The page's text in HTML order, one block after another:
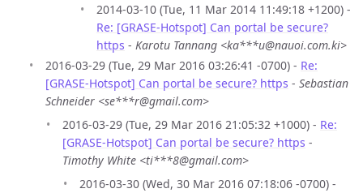
2014-03-10 (Tue, 11 Mar 2014 11:49:18 +1200) -
Re: [GRASE-Hotspot] Can portal be secure?
https - Karotu Tannang <ka***u@nauoi.com.ki>
2016-03-29 (Tue, 29 Mar 2016 03:26:41 -0700) - Re:
[GRASE-Hotspot] Can portal be secure? https - Sebastian
Schneider <se***r@gmail.com>
2016-03-29 (Tue, 29 Mar 2016 21:05:32 +1000) - Re:
[GRASE-Hotspot] Can portal be secure? https -
Timothy White <ti***8@gmail.com>
2016-03-30 (Wed, 30 Mar 2016 07:18:06 -0700) -